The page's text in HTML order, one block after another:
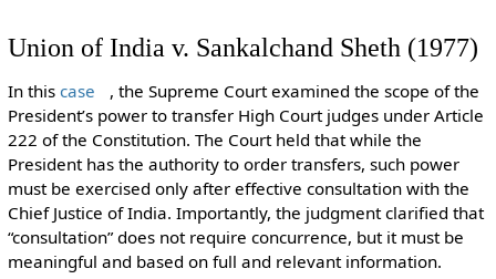
Union of India v. Sankalchand Sheth (1977)
In this case
, the Supreme Court examined the scope of the
President’s power to transfer High Court judges under Article
222 of the Constitution. The Court held that while the
President has the authority to order transfers, such power
must be exercised only after effective consultation with the
Chief Justice of India. Importantly, the judgment clarified that
“consultation” does not require concurrence, but it must be
meaningful and based on full and relevant information.